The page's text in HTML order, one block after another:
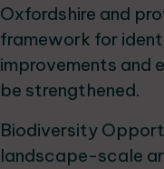
Oxfordshire and
framework for
improvements and
be strengthened.
Biodiversity
landscape-scale